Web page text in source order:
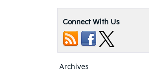
Connect With Us
Archives